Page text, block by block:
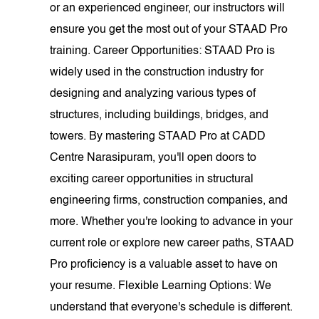
or an experienced engineer, our instructors will
ensure you get the most out of your STAAD Pro
training. Career Opportunities: STAAD Pro is
widely used in the construction industry for
designing and analyzing various types of
structures, including buildings, bridges, and
towers. By mastering STAAD Pro at CADD
Centre Narasipuram, you'll open doors to
exciting career opportunities in structural
engineering firms, construction companies, and
more. Whether you're looking to advance in your
current role or explore new career paths, STAAD
Pro proficiency is a valuable asset to have on
your resume. Flexible Learning Options: We
understand that everyone's schedule is different.